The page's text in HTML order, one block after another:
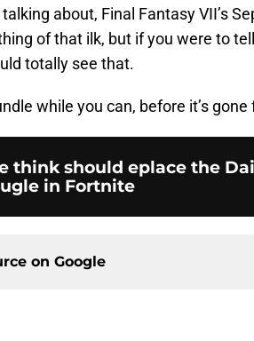
about, Final Fantasy VII’s
of that ilk, but if you were to
totally see that.
while you can, before it’s
think should eplace the
in Fortnite
on Google